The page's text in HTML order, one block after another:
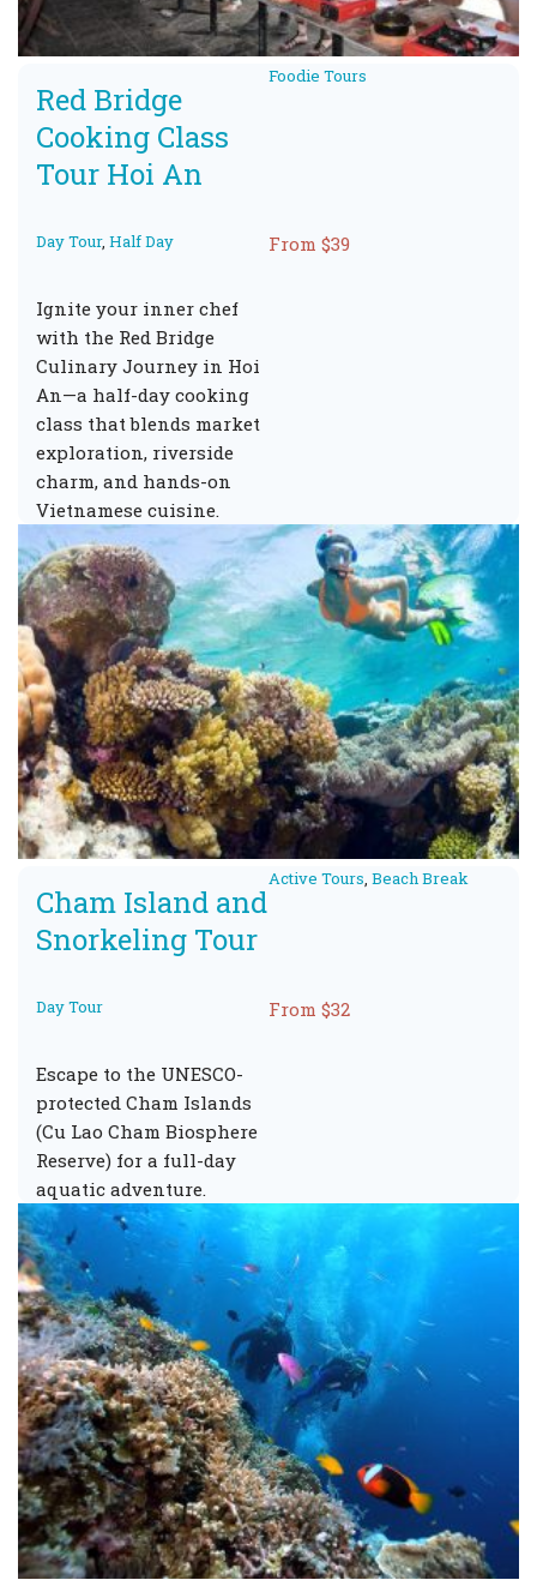
Red Bridge
Cooking Class
Tour Hoi An
Foodie Tours
Day Tour, Half Day From $39
Ignite your inner chef
with the Red Bridge
Culinary Journey in Hoi
An—a half-day cooking
class that blends market
exploration, riverside
charm, and hands-on
Vietnamese cuisine.
Cham Island and
Snorkeling Tour
Active Tours Beach Break
Day Tour From $32
Escape to the UNESCO-
protected Cham Islands
(Cu Lao Cham Biosphere
Reserve) for a full-day
aquatic adventure.